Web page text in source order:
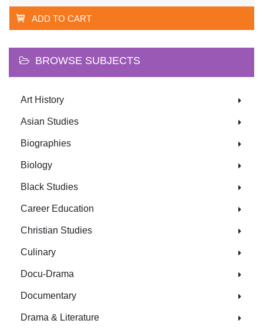
ADD TO CART
BROWSE SUBJECTS
Art History
Asian Studies
Biographies
Biology
Black Studies
Career Education
Christian Studies
Culinary
Docu-Drama
Documentary
Drama & Literature